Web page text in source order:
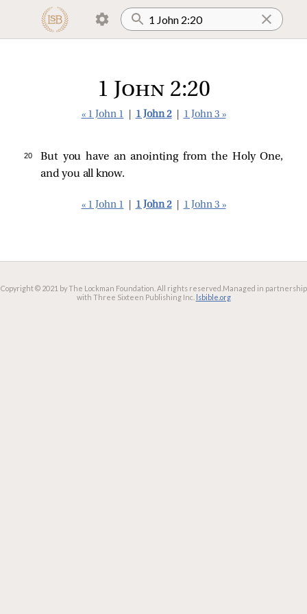
1 John 2:20
« 1 John 1 1 John 2 1 John 3 »
20
But you have an anointing from the Holy One,
and you all know.
« 1 John 1 1 John 2 1 John 3 »
Copyright © 2021 by The Lockman Foundation. All rights reserved. Managed in partnership
with Three Sixteen Publishing Inc. lsbible.org